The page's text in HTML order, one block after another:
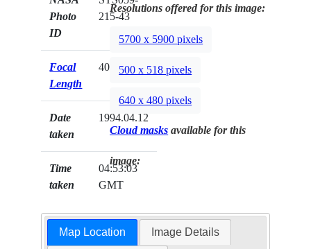
Photo
ID
215-43
Focal
Length
40mm
Date
taken
1994.04.12
Time
taken
04:53:03
GMT
Resolutions offered for this image:
5700 x 5900 pixels
500 x 518 pixels
640 x 480 pixels
Cloud masks available for this
image:
Map Location Image Details